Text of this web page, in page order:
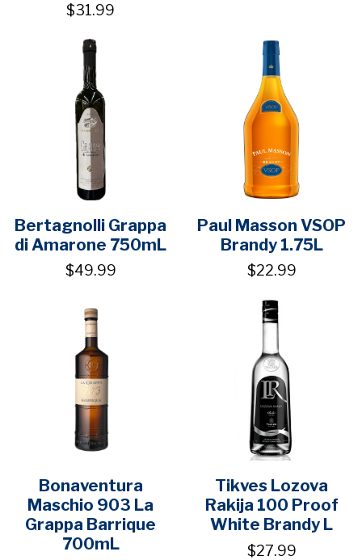
$31.99
Bertagnolli Grappa
di Amarone 750mL
$49.99
Paul Masson VSOP
Brandy 1.75L
$22.99
Bonaventura
Maschio 903 La
Grappa Barrique
700mL
Tikves Lozova
Rakija 100 Proof
White Brandy L
$27.99